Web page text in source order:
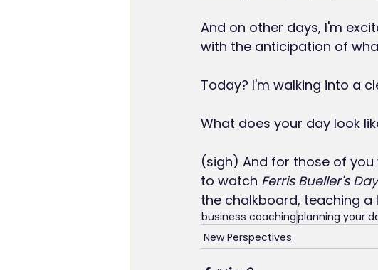
And on other days, I'm
with the anticipation of
Today? I'm walking into a
What does your day look
(sigh) And for those of
to watch Ferris Bueller's
the chalkboard, teaching
business coachingplanning your
New Perspectives